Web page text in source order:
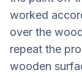
worked
over the
repeat the
wooden